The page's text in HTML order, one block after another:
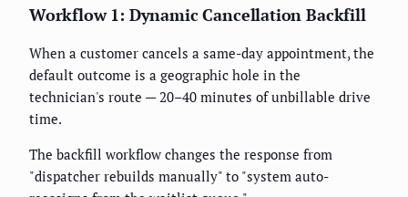
Workflow 1: Dynamic Cancellation Backfill
When a customer cancels a same-day appointment, the
default outcome is a geographic hole in the
technician's route — 20–40 minutes of unbillable drive
time.
The backfill workflow changes the response from
"dispatcher rebuilds manually" to "system auto-